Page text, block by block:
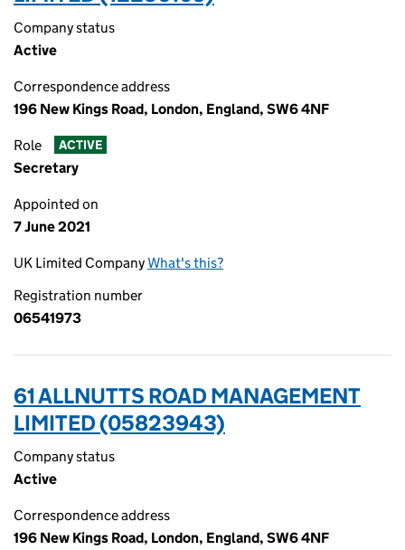
Company status
Active
Correspondence address
196 New Kings Road, London, England, SW6 4NF
Role ACTIVE
Secretary
Appointed on
7 June 2021
UK Limited CompanyWhat's this?
Registration number
06541973
61 ALLNUTTS ROAD MANAGEMENT
LIMITED (05823943)
Company status
Active
Correspondence address
196 New Kings Road, London, England, SW6 4NF